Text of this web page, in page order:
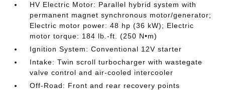
HV Electric Motor: Parallel hybrid system with
permanent magnet synchronous motor/generator;
Electric motor power: 48 hp (36 kW); Electric
motor torque: 184 lb.-ft. (250 N•m)
Ignition System: Conventional 12V starter
Intake: Twin scroll turbocharger with wastegate
valve control and air-cooled intercooler
Off-Road: Front and rear recovery points